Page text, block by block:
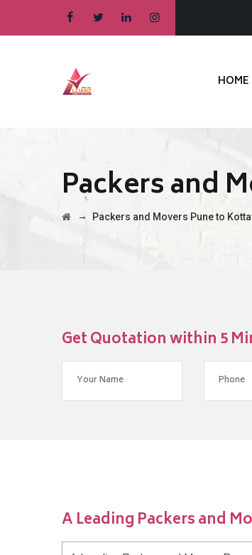
HOME
Packers and
→ Packers and Movers Pune to
Get Quotation within 5
A Leading Packers and